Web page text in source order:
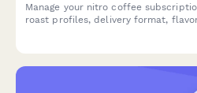
Manage your nitro coffee
roast profiles, delivery format,